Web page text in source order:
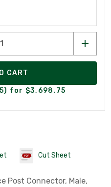
CART
for $3,698.75
Cut Sheet
Post Connector, Male,